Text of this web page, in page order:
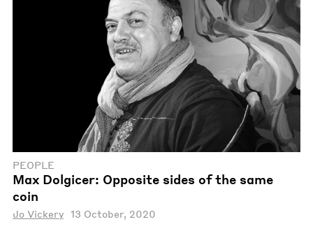
PEOPLE
Max Dolgicer: Opposite sides of the same
coin
Jo Vickery 13 October, 2020